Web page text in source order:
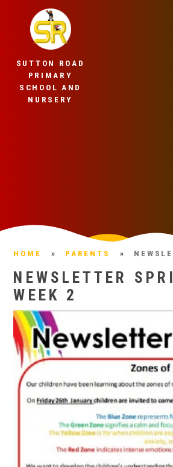
SUTTON ROAD
PRIMARY
SCHOOL AND
NURSERY
HOME » PARENTS »
NEWSLETTER
WEEK 2